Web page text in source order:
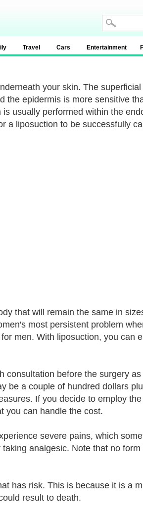
Travel Cars Entertainment
your skin. The
the epidermis is more sensitive
usually performed within the
a liposuction to be successfully
that will remain the same in
most persistent problem
men. With liposuction, you can
consultation before the surgery
be a couple of hundred dollars
If you decide to employ
you can handle the cost.
severe pains, which
analgesic. Note that no
has risk. This is because it is a
result to death.